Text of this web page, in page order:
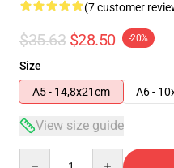
(7 customer
$35.63 $28.50 -20%
Size
A5 - 14,8x21cm
A6 -
View size guide